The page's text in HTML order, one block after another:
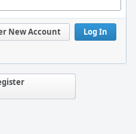
Log In
New Account